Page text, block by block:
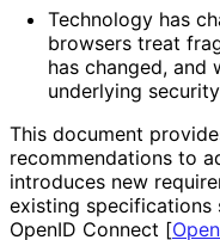
Technology has
browsers treat
has changed,
underlying
This document
recommendations to
introduces new
existing specifications
OpenID Connect [